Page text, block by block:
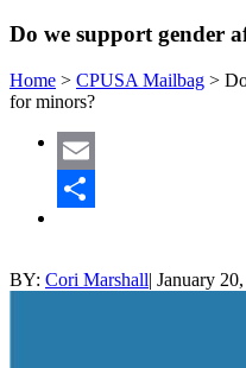
Do we support gender
Home > CPUSA Mailbag >
for minors?
Email
BY: Cori Marshall| January 20,